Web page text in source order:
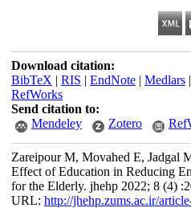
Download citation:
BibTeX | RIS | EndNote| Medlars|
RefWorks
Send citation to:
Mendeley
Zotero
Zareipour M, Movahed E, Jadgal
Effect of Education in Reducing
for the Elderly. jhehp 2022; 8 (4)
URL: http://jhehp.zums.ac.ir/